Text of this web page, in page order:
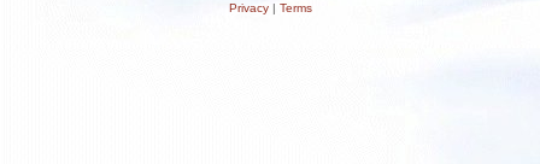
Privacy| Terms